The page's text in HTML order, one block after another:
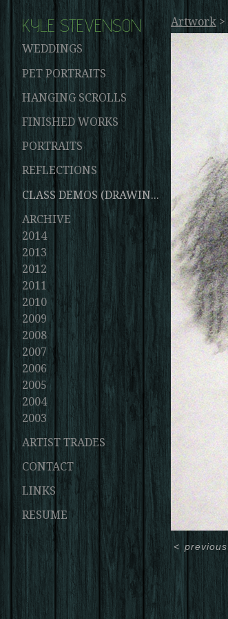
KYLE STEVENSON
WEDDINGS
PET PORTRAITS
HANGING SCROLLS
FINISHED WORKS
PORTRAITS
REFLECTIONS
CLASS DEMOS (DRAWINGS AND PAINTINGS)
ARCHIVE
2014
2013
2012
2011
2010
2009
2008
2007
2006
2005
2004
2003
ARTIST TRADES
CONTACT
LINKS
RESUME
Artwork >
< previous